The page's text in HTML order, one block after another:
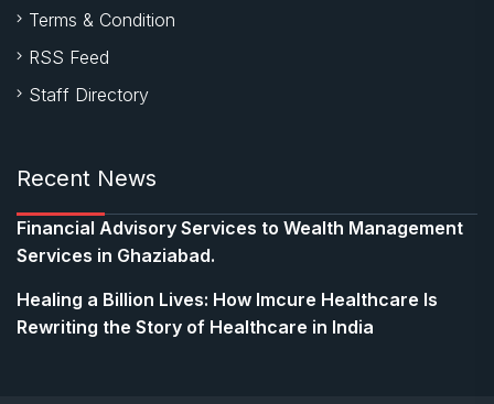
Terms & Condition
RSS Feed
Staff Directory
Recent News
Financial Advisory Services to Wealth Management
Services in Ghaziabad.
Healing a Billion Lives: How Imcure Healthcare Is
Rewriting the Story of Healthcare in India